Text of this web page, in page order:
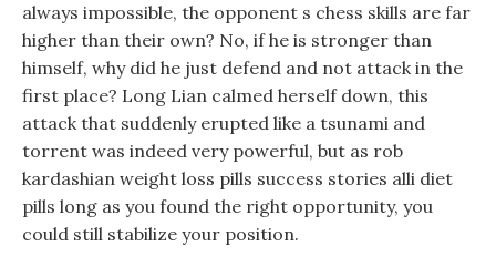
always impossible, the opponent s chess skills are far
higher than their own? No, if he is stronger than
himself, why did he just defend and not attack in the
first place? Long Lian calmed herself down, this
attack that suddenly erupted like a tsunami and
torrent was indeed very powerful, but as rob
kardashian weight loss pills success stories alli diet
pills long as you found the right opportunity, you
could still stabilize your position.